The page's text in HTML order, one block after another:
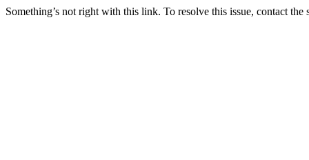
Something’s not right with this link. To resolve this issue, contact the